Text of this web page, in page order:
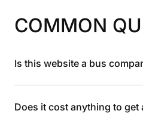
COMMON
Is this website a bus
Does it cost anything to get